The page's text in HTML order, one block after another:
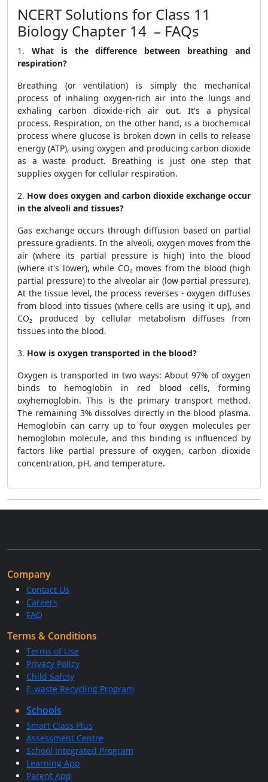
NCERT Solutions for Class 11
Biology Chapter 14 – FAQs
1. What is the difference between breathing and
respiration?
Breathing (or ventilation) is simply the mechanical
process of inhaling oxygen-rich air into the lungs and
exhaling carbon dioxide-rich air out. It's a physical
process. Respiration, on the other hand, is a biochemical
process where glucose is broken down in cells to release
energy (ATP), using oxygen and producing carbon dioxide
as a waste product. Breathing is just one step that
supplies oxygen for cellular respiration.
2. How does oxygen and carbon dioxide exchange occur
in the alveoli and tissues?
Gas exchange occurs through diffusion based on partial
pressure gradients. In the alveoli, oxygen moves from the
air (where its partial pressure is high) into the blood
(where it's lower), while CO₂ moves from the blood (high
partial pressure) to the alveolar air (low partial pressure).
At the tissue level, the process reverses - oxygen diffuses
from blood into tissues (where cells are using it up), and
CO₂ produced by cellular metabolism diffuses from
tissues into the blood.
3. How is oxygen transported in the blood?
Oxygen is transported in two ways: About 97% of oxygen
binds to hemoglobin in red blood cells, forming
oxyhemoglobin. This is the primary transport method.
The remaining 3% dissolves directly in the blood plasma.
Hemoglobin can carry up to four oxygen molecules per
hemoglobin molecule, and this binding is influenced by
factors like partial pressure of oxygen, carbon dioxide
concentration, pH, and temperature.
Company
Contact Us
Careers
FAQ
Terms & Conditions
Terms of Use
Privacy Policy
Child Safety
E-waste Recycling Program
Schools
Smart Class Plus
Assessment Centre
School Integrated Program
Learning App
Parent App